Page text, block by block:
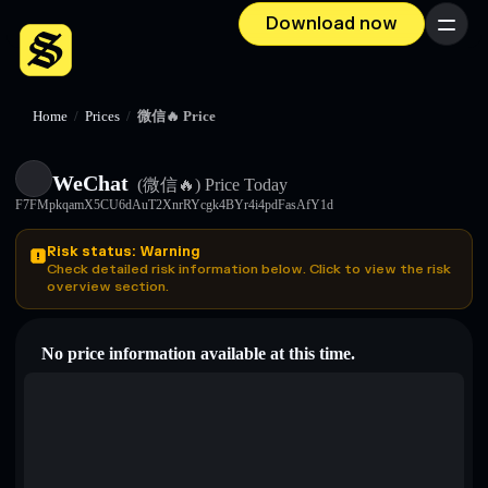
Download now Menu
Home / Prices / 微信🔥 Price
WeChat (微信🔥) Price Today
F7FMpkqamX5CU6dAuT2XnrRYcgk4BYr4i4pdFasAfY1d
Risk status: Warning
Check detailed risk information below. Click to view the risk
overview section.
No price information available at this time.